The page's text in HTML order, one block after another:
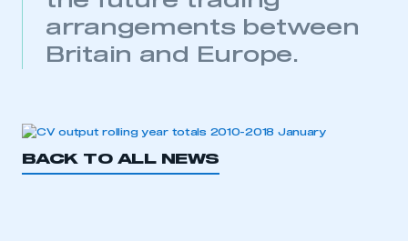
My organisation has an SMMT membership and I
have an account
REGISTER
arrangements between
Britain and Europe.
BACK TO ALL NEWS